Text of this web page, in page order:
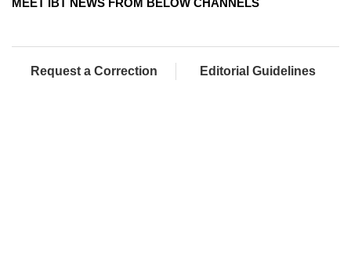
MEET IBT NEWS FROM BELOW CHANNELS
Request a Correction Editorial Guidelines